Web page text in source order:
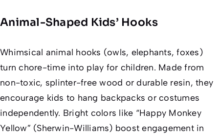
Animal-Shaped Kids’ Hooks
Whimsical animal hooks (owls, elephants, foxes)
turn chore-time into play for children. Made from
non-toxic, splinter-free wood or durable resin, they
encourage kids to hang backpacks or costumes
independently. Bright colors like “Happy Monkey
Yellow” (Sherwin-Williams) boost engagement in